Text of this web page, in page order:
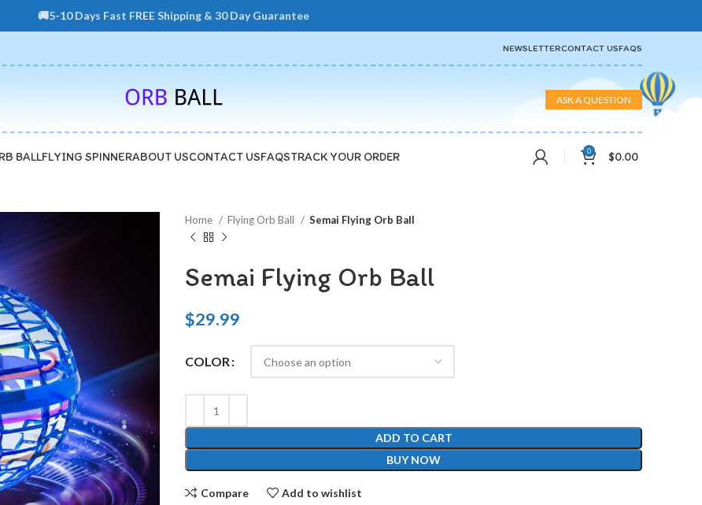
NEWSLETTERCONTACT USFAQS
ASK A QUESTION
BALLFLYING SPINNERABOUT USCONTACT USFAQSTRACK YOUR ORDER 0 $0.00
Home Flying Orb Ball Semai Flying Orb Ball
Semai Flying Orb Ball
$29.99
COLOR
ADD TO CART
BUY NOW
Compare Add to wishlist
🚚5-10 Days Fast FREE Shipping & 30 Day Guarantee